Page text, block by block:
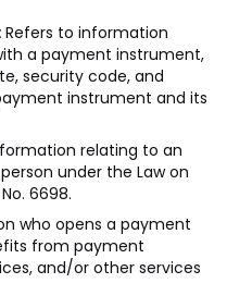
Refers to information
a payment instrument,
security code, and
instrument and its
relating to an
under the Law on
6698.
who opens a payment
from payment
and/or other services